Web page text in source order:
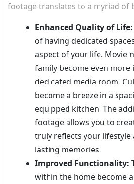
footage translates to a myriad of
Enhanced Quality of Life:
of having dedicated
aspect of your life. Movie
family become even more
dedicated media room.
become a breeze in a
equipped kitchen. The
footage allows you to
truly reflects your lifestyle
lasting memories.
Improved Functionality:
within the home become